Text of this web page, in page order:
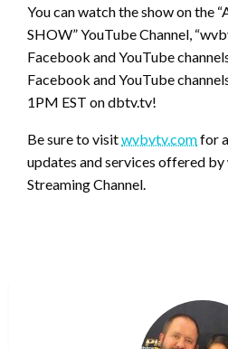
You can watch the show on the
SHOW” YouTube Channel,
Facebook and YouTube
Facebook and YouTube
1PM EST on dbtv.tv!
Be sure to visitwvbvtv.comfor
updates and services offered
Streaming Channel.